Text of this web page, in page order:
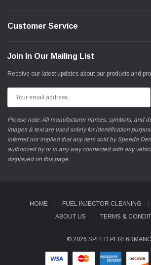
Customer Service
Join In Our Mailing List
Receive our latest updates about our products and
Address
Please note: All manufacturer names, symbols, and
images & text are used solely for identification
inferred nor implied that any item sold by Speedo
authorized by or in any way connected with any
displayed on this page.
HOME FUEL INJECTOR CLEANING
ABOUT US
TERMS &
© 2026 SPEED